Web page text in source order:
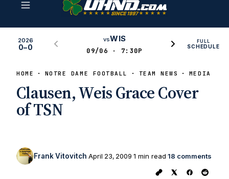
2026
0–0
vsWIS
09/06 · 7:30P
FULL
SCHEDULE
HOME NOTRE DAME FOOTBALL TEAM NEWS MEDIA
Clausen, Weis Grace Cover
of TSN
Frank Vitovitch April 23, 2009 1 min read 18 comments